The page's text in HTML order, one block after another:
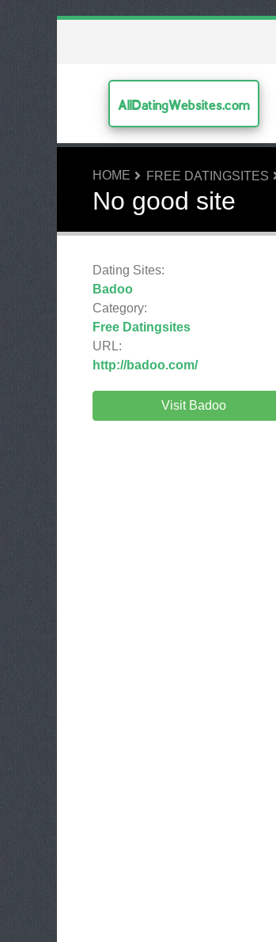
AllDatingWebsites.com
HOME FREE DATINGSITES
No good site
Dating Sites:
Badoo
Category:
Free Datingsites
URL:
http://badoo.com/
Visit Badoo